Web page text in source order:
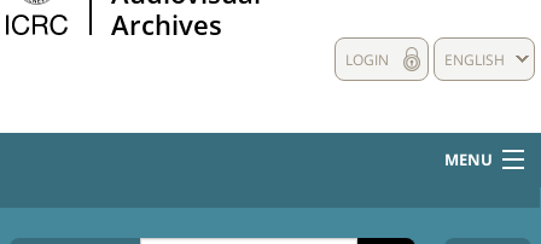
Archives
ENGLISH
LOGIN
MENU
HOME